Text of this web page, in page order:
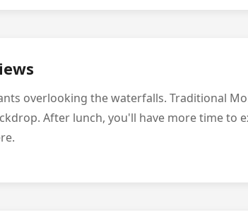
overlooking the waterfalls. Traditional
After lunch, you'll have more time to